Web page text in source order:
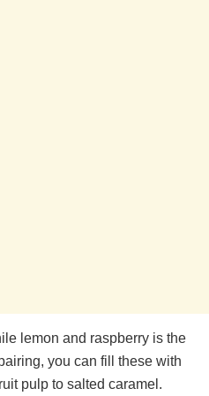
lemon and raspberry is the
you can fill these with
pulp to salted caramel.